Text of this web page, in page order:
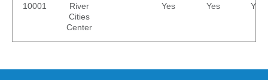
10001
River
Cities
Center
Yes Yes Yes